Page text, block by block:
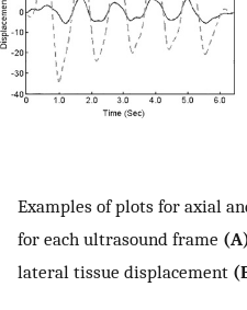
Examples of plots for axial
for each ultrasound frame
lateral tissue displacement